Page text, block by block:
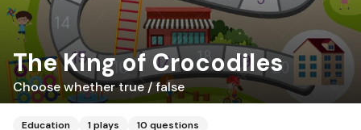
The King of Crocodiles
Choose whether true / false
Education 1plays 10 questions